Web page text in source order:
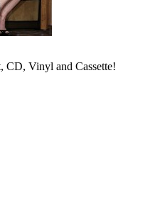
CD, Vinyl and Cassette!